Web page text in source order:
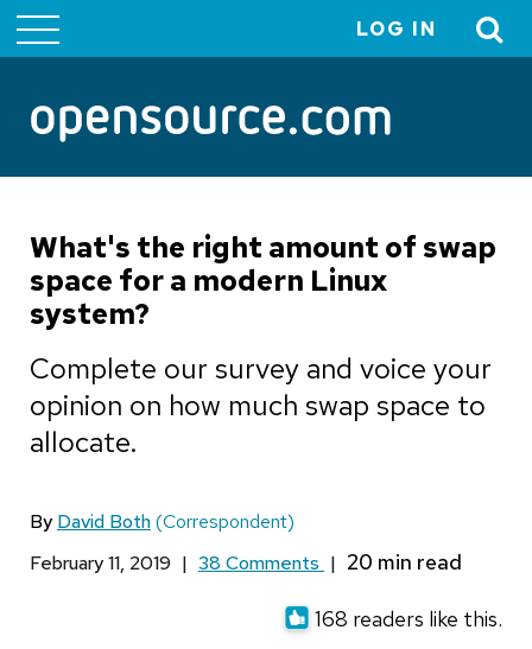
menu
LOG IN
What's the right amount of swap
space for a modern Linux
system?
Complete our survey and voice your
opinion on how much swap space to
allocate.
By David Both(Correspondent)
February 11, 2019 | 38 Comments |
168 readers like this.